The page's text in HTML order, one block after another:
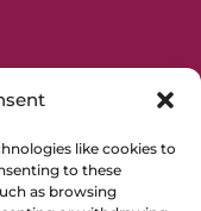
like cookies to
to these
as browsing